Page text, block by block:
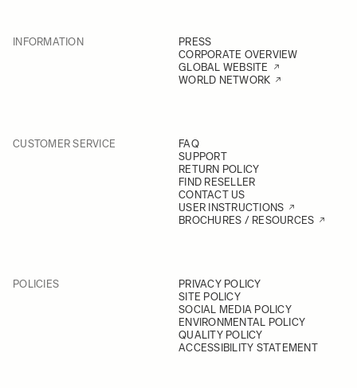
INFORMATION
PRESS
CORPORATE OVERVIEW
GLOBAL WEBSITE
WORLD NETWORK
CUSTOMER SERVICE
FAQ
SUPPORT
RETURN POLICY
FIND RESELLER
CONTACT US
USER INSTRUCTIONS
BROCHURES / RESOURCES
POLICIES
PRIVACY POLICY
SITE POLICY
SOCIAL MEDIA POLICY
ENVIRONMENTAL POLICY
QUALITY POLICY
ACCESSIBILITY STATEMENT